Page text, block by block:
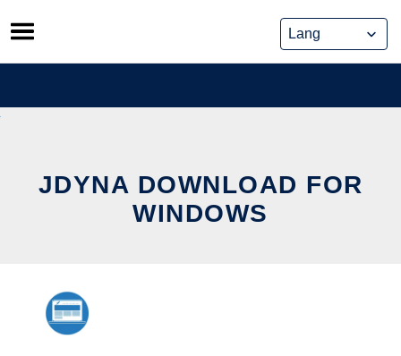
Skip
to
content
JDYNA DOWNLOAD FOR
WINDOWS